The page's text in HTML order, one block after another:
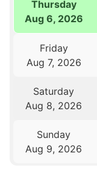
Thursday
Aug 6, 2026
Friday
Aug 7, 2026
Saturday
Aug 8, 2026
Sunday
Aug 9, 2026